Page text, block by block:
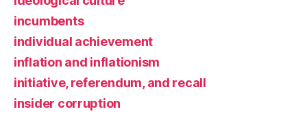
incumbents
individual achievement
inflation and inflationism
initiative, referendum, and recall
insider corruption